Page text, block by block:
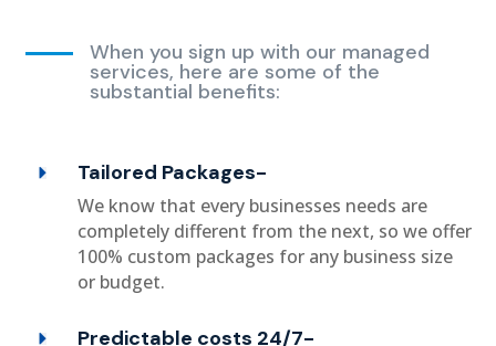
When you sign up with our managed
services, here are some of the
substantial benefits:
Tailored Packages-
We know that every businesses needs are
completely different from the next, so we offer
100% custom packages for any business size
or budget.
Predictable costs 24/7-